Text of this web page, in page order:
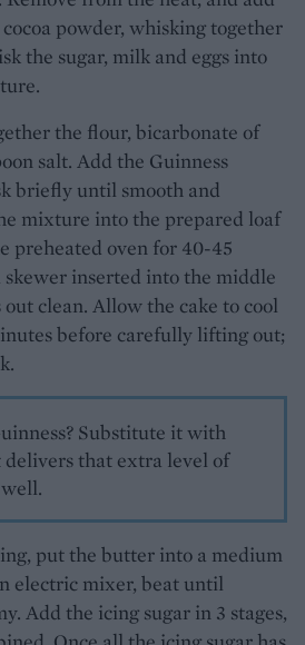
powder, whisking together
the sugar, milk and eggs into
the flour, bicarbonate of
salt. Add the Guinness
briefly until smooth and
mixture into the prepared loaf
preheated oven for 40-45
inserted into the middle
out clean. Allow the cake to cool
before carefully lifting out;
Substitute it with
delivers that extra level of
put the butter into a medium
electric mixer, beat until
Add the icing sugar in 3 stages,